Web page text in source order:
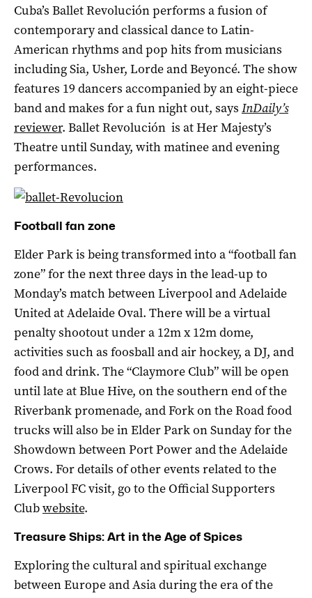
Cuba’s Ballet Revolución performs a fusion of
contemporary and classical dance to Latin-
American rhythms and pop hits from musicians
including Sia, Usher, Lorde and Beyoncé. The show
features 19 dancers accompanied by an eight-piece
band and makes for a fun night out, says InDaily’s
reviewer. Ballet Revolución is at Her Majesty’s
Theatre until Sunday, with matinee and evening
performances.
Football fan zone
Elder Park is being transformed into a “football fan
zone” for the next three days in the lead-up to
Monday’s match between Liverpool and Adelaide
United at Adelaide Oval. There will be a virtual
penalty shootout under a 12m x 12m dome,
activities such as foosball and air hockey, a DJ, and
food and drink. The “Claymore Club” will be open
until late at Blue Hive, on the southern end of the
Riverbank promenade, and Fork on the Road food
trucks will also be in Elder Park on Sunday for the
Showdown between Port Power and the Adelaide
Crows. For details of other events related to the
Liverpool FC visit, go to the Official Supporters
Clubwebsite.
Treasure Ships: Art in the Age of Spices
Exploring the cultural and spiritual exchange
between Europe and Asia during the era of the